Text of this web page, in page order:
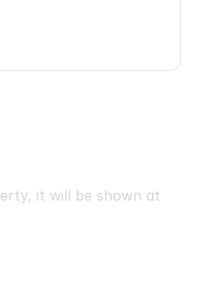
it will be shown at